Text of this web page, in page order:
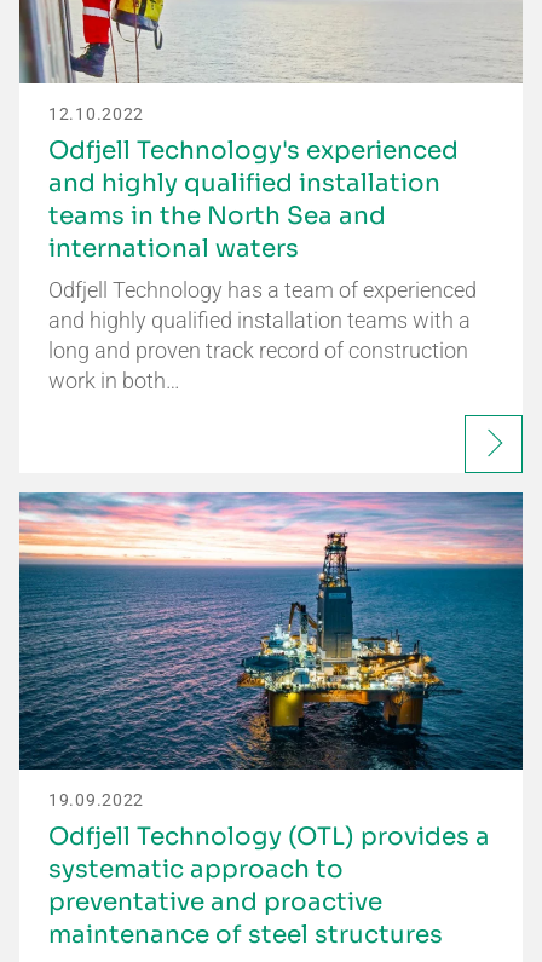
12.10.2022
Odfjell Technology's experienced
and highly qualified installation
teams in the North Sea and
international waters
Odfjell Technology has a team of experienced
and highly qualified installation teams with a
long and proven track record of construction
work in both…
19.09.2022
Odfjell Technology (OTL) provides a
systematic approach to
preventative and proactive
maintenance of steel structures